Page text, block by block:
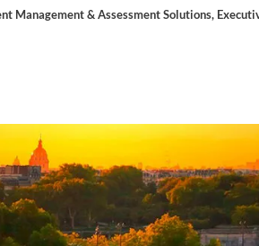
Management & Assessment Solutions,